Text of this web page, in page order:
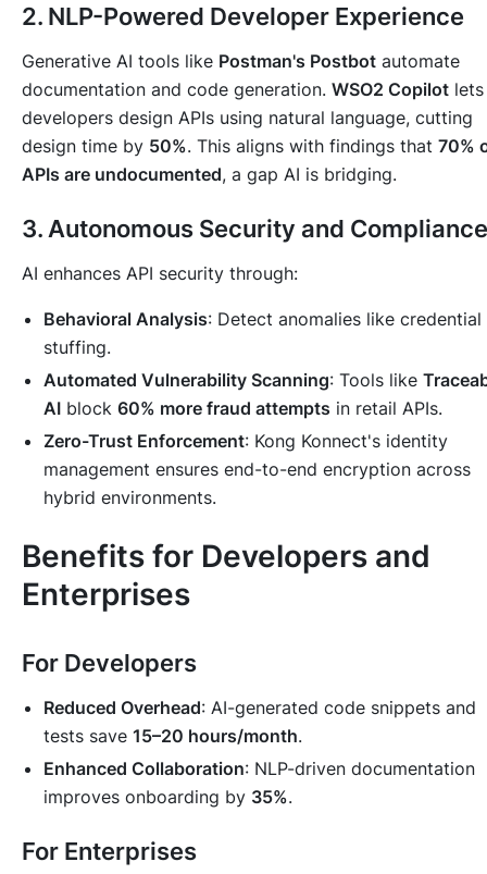
2. NLP-Powered Developer Experience
Generative AI tools like Postman's Postbot automate
documentation and code generation. WSO2 Copilot lets
developers design APIs using natural language, cutting
design time by 50%. This aligns with findings that 70%
APIs are undocumented, a gap AI is bridging.
3. Autonomous Security and Compliance
AI enhances API security through:
Behavioral Analysis: Detect anomalies like credential
stuffing.
Automated Vulnerability Scanning: Tools like
AI block 60% more fraud attempts in retail APIs.
Zero-Trust Enforcement: Kong Konnect's identity
management ensures end-to-end encryption across
hybrid environments.
Benefits for Developers and
Enterprises
For Developers
Reduced Overhead: AI-generated code snippets and
tests save 15–20 hours/month.
Enhanced Collaboration: NLP-driven documentation
improves onboarding by 35%.
For Enterprises